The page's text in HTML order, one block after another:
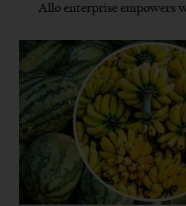
Allo enterprise empowers